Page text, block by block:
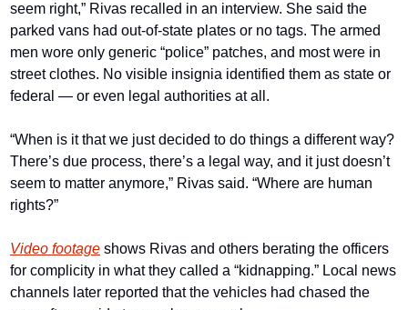
seem right,” Rivas recalled in an interview. She said the
parked vans had out-of-state plates or no tags. The armed
men wore only generic “police” patches, and most were in
street clothes. No visible insignia identified them as state or
federal — or even legal authorities at all.
“When is it that we just decided to do things a different way?
There’s due process, there’s a legal way, and it just doesn’t
seem to matter anymore,” Rivas said. “Where are human
rights?”
Video footage shows Rivas and others berating the officers
for complicity in what they called a “kidnapping.” Local news
channels later reported that the vehicles had chased the